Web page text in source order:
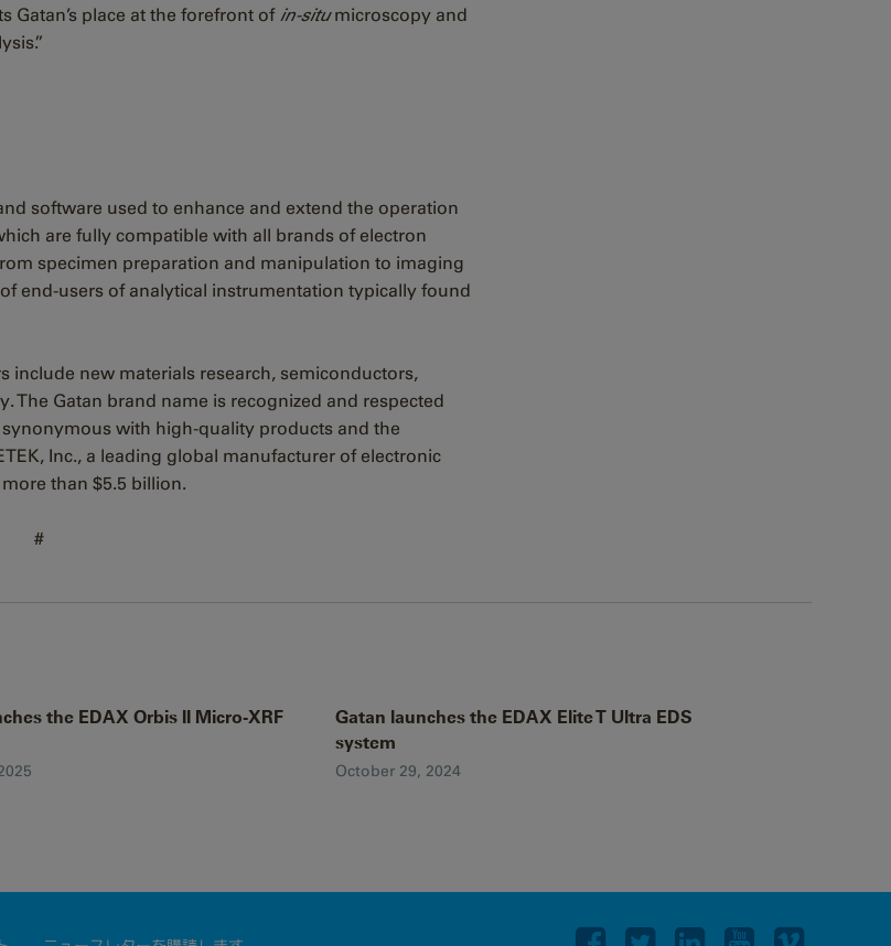
Gatan’s place at the forefront of in-situmicroscopy and
software used to enhance and extend the operation
are fully compatible with all brands of electron
specimen preparation and manipulation to imaging
end-users of analytical instrumentation typically found
include new materials research, semiconductors,
The Gatan brand name is recognized and respected
with high-quality products and the
Inc., a leading global manufacturer of electronic
than $5.5 billion.
#
the EDAX Orbis II Micro-XRF
Gatan launches the EDAX Elite T Ultra EDS
system
October 29, 2024